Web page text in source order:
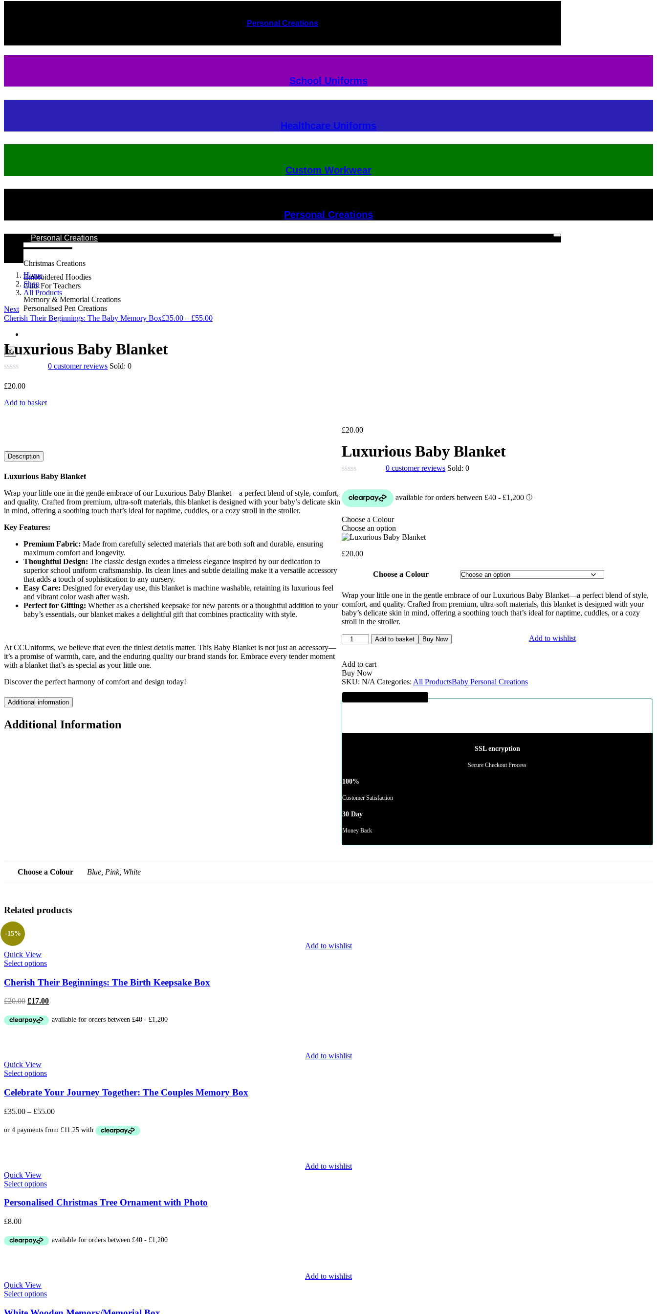
Personal Creations
School Uniforms
Healthcare Uniforms
Custom Workwear
Personal Creations
Personal Creations
Christmas Creations
Embroidered Hoodies
Gifts For Teachers
Memory & Memorial Creations
Personalised Pen Creations
X
Home
Shop
All Products
Next
Cherish Their Beginnings: The Baby Memory Box£35.00 – £55.00
Luxurious Baby Blanket
0 customer reviews Sold:0
£20.00
Add to basket
£20.00
Luxurious Baby Blanket
0customer reviews Sold: 0
Choose a Colour
Choose an option
£20.00
Choose a Colour
Wrap your little one in the gentle embrace of our Luxurious Baby Blanket—a perfect blend of style,
comfort, and quality. Crafted from premium, ultra-soft materials, this blanket is designed with your
baby’s delicate skin in mind, offering a soothing touch that’s ideal for naptime, cuddles, or a cozy
stroll in the stroller.
Luxurious
Baby
quantity
Add to basket Buy Now Add to wishlist
Add to cart
Buy Now
SKU: N/A Categories: All ProductsBaby Personal Creations
SSL encryption
Secure Checkout Process
100%
Customer Satisfaction
30 Day
Money Back
Description
Luxurious Baby Blanket
Wrap your little one in the gentle embrace of our Luxurious Baby Blanket—a perfect blend of style, comfort,
and quality. Crafted from premium, ultra-soft materials, this blanket is designed with your baby’s delicate skin
in mind, offering a soothing touch that’s ideal for naptime, cuddles, or a cozy stroll in the stroller.
Key Features:
Premium Fabric: Made from carefully selected materials that are both soft and durable, ensuring
maximum comfort and longevity.
Thoughtful Design: The classic design exudes a timeless elegance inspired by our dedication to
superior school uniform craftsmanship. Its clean lines and subtle detailing make it a versatile accessory
that adds a touch of sophistication to any nursery.
Easy Care: Designed for everyday use, this blanket is machine washable, retaining its luxurious feel
and vibrant color wash after wash.
Perfect for Gifting: Whether as a cherished keepsake for new parents or a thoughtful addition to your
baby’s essentials, our blanket makes a delightful gift that combines practicality with style.
At CCUniforms, we believe that even the tiniest details matter. This Baby Blanket is not just an accessory—
it’s a promise of warmth, care, and the enduring quality our brand stands for. Embrace every tender moment
with a blanket that’s as special as your little one.
Discover the perfect harmony of comfort and design today!
Additional information
Additional Information
Choose a Colour Blue, Pink, White
Related products
Add to wishlist
Quick View
Select options
-15%
Cherish Their Beginnings: The Birth Keepsake Box
£20.00 Original
was:
£20.00.
£17.00Current
is:
Add to wishlist
Quick View
Select options
Celebrate Your Journey Together: The Couples Memory Box
£35.00 – £55.00
Add to wishlist
Quick View
Select options
Personalised Christmas Tree Ornament with Photo
£8.00
Add to wishlist
Quick View
Select options